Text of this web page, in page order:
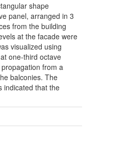
shape
panel, arranged in 3
from the building
at the facade were
visualized using
one-third octave
from a
balconies. The
indicated that the